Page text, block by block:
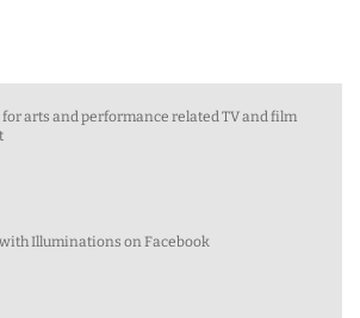
for arts and performance related TV and film
Illuminations on Facebook